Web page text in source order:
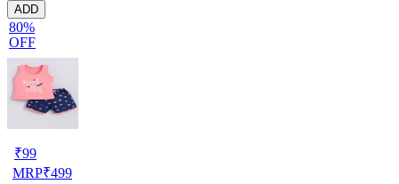
ADD
80%
OFF
₹99
MRP₹499